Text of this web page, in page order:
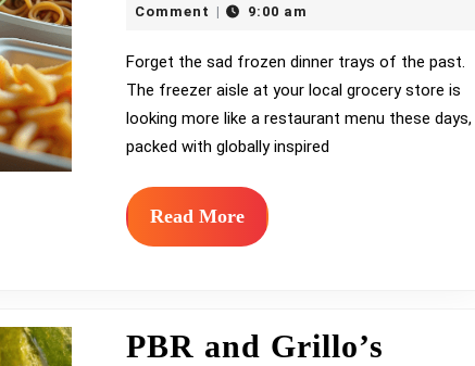
the
17,
Comment
9:00 am
Forget the sad frozen dinner trays of the past.
The freezer aisle at your local grocery store is
looking more like a restaurant menu these days,
packed with globally inspired
Read MoreRead
More
PBR and Grillo’s